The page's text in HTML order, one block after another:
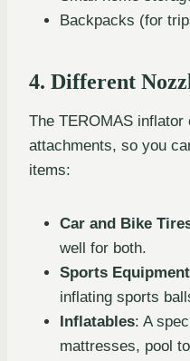
Backpacks (for
4. Different
The TEROMAS
attachments, so you
items:
Car and Bike
well for both.
Sports Equipment
inflating sports
Inflatables: A
mattresses, pool